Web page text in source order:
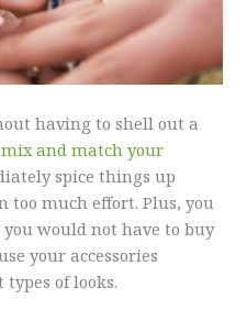
having to shell out a
mix and match your
spice things up
much effort. Plus, you
you would not have to buy
your accessories
of looks.